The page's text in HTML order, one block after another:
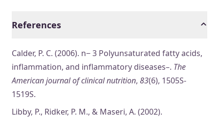
References
Calder, P. C. (2006). n− 3 Polyunsaturated fatty acids,
inflammation, and inflammatory diseases–. The
American journal of clinical nutrition, 83(6), 1505S-
1519S.
Libby, P., Ridker, P. M., & Maseri, A. (2002).